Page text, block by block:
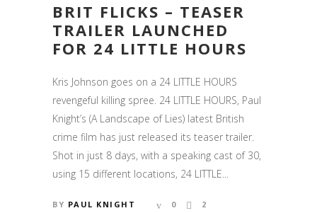
BRIT FLICKS – TEASER
TRAILER LAUNCHED
FOR 24 LITTLE HOURS
Kris Johnson goes on a 24 LITTLE HOURS
revengeful killing spree. 24 LITTLE HOURS, Paul
Knight’s (A Landscape of Lies) latest British
crime film has just released its teaser trailer.
Shot in just 8 days, with a speaking cast of 30,
using 15 different locations, 24 LITTLE...
BY PAUL KNIGHT 0 2